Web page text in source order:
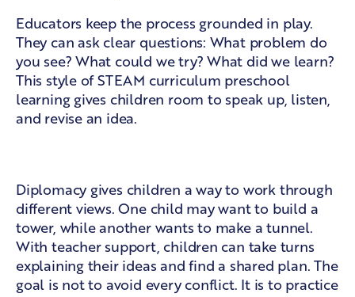
Educators keep the process grounded in play.
They can ask clear questions: What problem do
you see? What could we try? What did we learn?
This style ofSTEAM curriculum preschool
learning gives children room to speak up, listen,
and revise an idea.
Diplomacy gives children a way to work through
different views. One child may want to build a
tower, while another wants to make a tunnel.
With teacher support, children can take turns
explaining their ideas and find a shared plan. The
goal is not to avoid every conflict. It is to practice